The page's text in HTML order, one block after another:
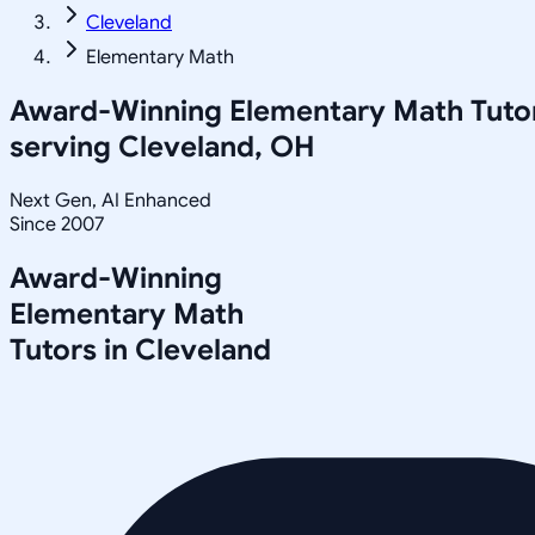
Cleveland
Elementary Math
Award-Winning Elementary Math
serving Cleveland, OH
Next Gen, AI Enhanced
Since 2007
Award-Winning
Elementary Math
Tutors in Cleveland